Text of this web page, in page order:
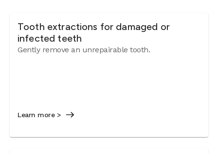
Tooth extractions for damaged or
infected teeth
Gently remove an unrepairable tooth.
Learn more >